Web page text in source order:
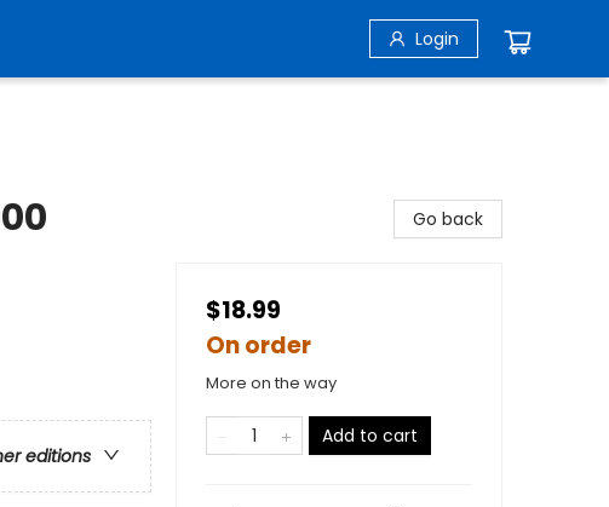
Login
editions
Go back
$18.99
On order
More on the way
Add to cart